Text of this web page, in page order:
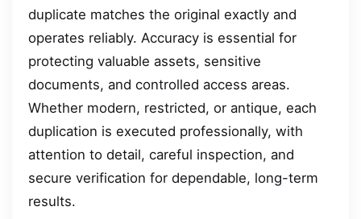
duplicate matches the original exactly and
operates reliably. Accuracy is essential for
protecting valuable assets, sensitive
documents, and controlled access areas.
Whether modern, restricted, or antique, each
duplication is executed professionally, with
attention to detail, careful inspection, and
secure verification for dependable, long-term
results.